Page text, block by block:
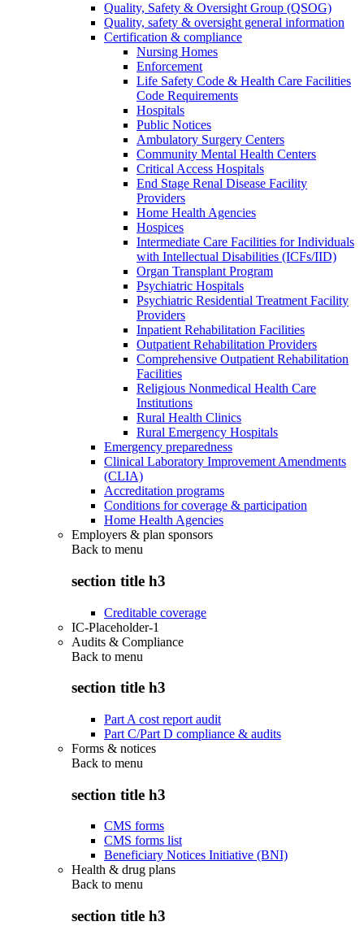
Quality, Safety & Oversight Group (QSOG)
Quality, safety & oversight general information
Certification & compliance
Nursing Homes
Enforcement
Life Safety Code & Health Care Facilities
Code Requirements
Hospitals
Public Notices
Ambulatory Surgery Centers
Community Mental Health Centers
Critical Access Hospitals
End Stage Renal Disease Facility
Providers
Home Health Agencies
Hospices
Intermediate Care Facilities for Individuals
with Intellectual Disabilities (ICFs/IID)
Organ Transplant Program
Psychiatric Hospitals
Psychiatric Residential Treatment Facility
Providers
Inpatient Rehabilitation Facilities
Outpatient Rehabilitation Providers
Comprehensive Outpatient Rehabilitation
Facilities
Religious Nonmedical Health Care
Institutions
Rural Health Clinics
Rural Emergency Hospitals
Emergency preparedness
Clinical Laboratory Improvement Amendments
(CLIA)
Accreditation programs
Conditions for coverage & participation
Home Health Agencies
Employers & plan sponsors
Back to menu
section title h3
Creditable coverage
IC-Placeholder-1
Audits & Compliance
Back to menu
section title h3
Part A cost report audit
Part C/Part D compliance & audits
Forms & notices
Back to menu
section title h3
CMS forms
CMS forms list
Beneficiary Notices Initiative (BNI)
Health & drug plans
Back to menu
section title h3